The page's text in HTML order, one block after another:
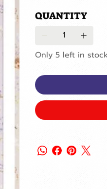
QUANTITY
Only 5 left in stock